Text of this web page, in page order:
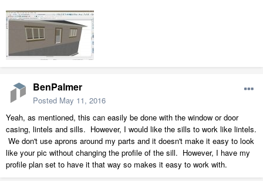
BenPalmer
Posted May 11, 2016
Yeah, as mentioned, this can easily be done with the window or door
casing, lintels and sills. However, I would like the sills to work like lintels.
We don't use aprons around my parts and it doesn't make it easy to look
like your pic without changing the profile of the sill. However, I have my
profile plan set to have it that way so makes it easy to work with.